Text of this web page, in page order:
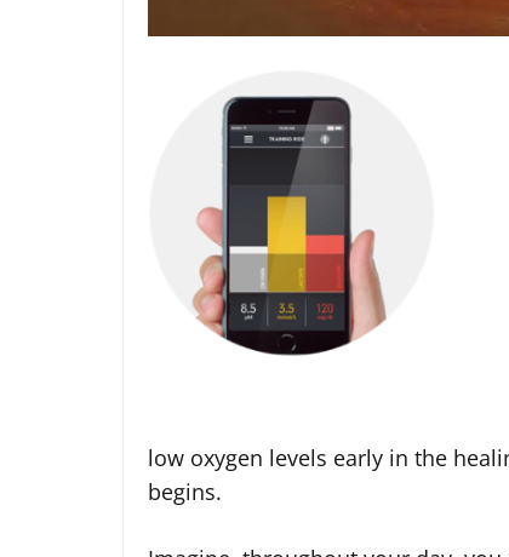
low oxygen levels early in the
begins.